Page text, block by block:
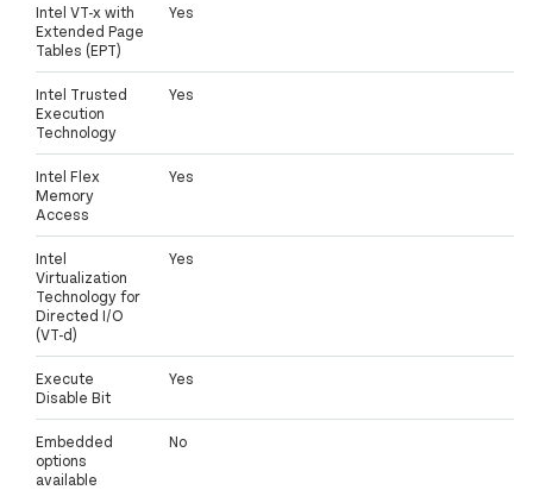
Intel VT-x with
Extended Page
Tables (EPT)
Yes
Intel Trusted
Execution
Technology
Yes
Intel Flex
Memory
Access
Yes
Intel
Virtualization
Technology for
Directed I/O
(VT-d)
Yes
Execute
Disable Bit
Yes
Embedded
options
available
No